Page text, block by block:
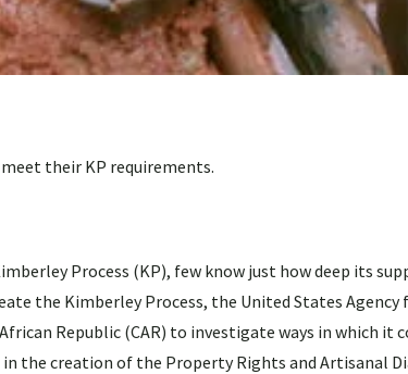
their KP requirements.
Process (KP), few know just how deep its
the Kimberley Process, the United States
Republic (CAR) to investigate ways in which it
the creation of the Property Rights and Artisanal